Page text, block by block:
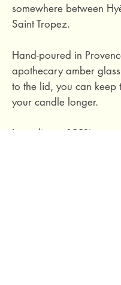
somewhere between
Saint Tropez.
Hand-poured in
apothecary amber
to the lid, you can keep
your candle longer.
Ingredients: 100%